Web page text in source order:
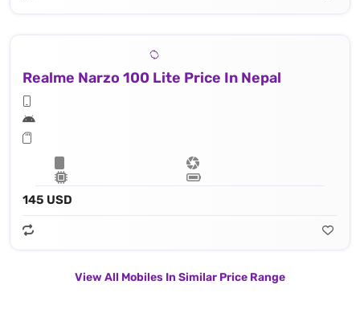
Realme Narzo 100 Lite Price In Nepal
145 USD
View All Mobiles In Similar Price Range